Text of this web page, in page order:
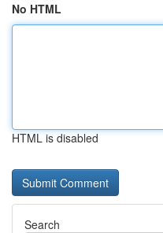
No HTML
HTML is disabled
Search